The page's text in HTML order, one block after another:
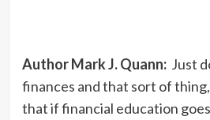
Author Mark J. Quann:Just
finances and that sort of
that if financial education